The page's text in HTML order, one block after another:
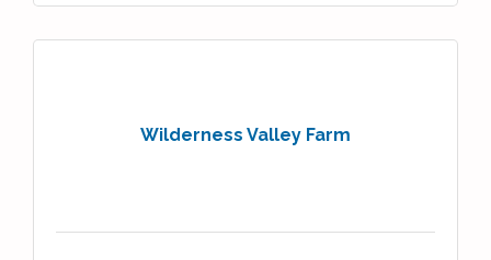
Wilderness Valley Farm